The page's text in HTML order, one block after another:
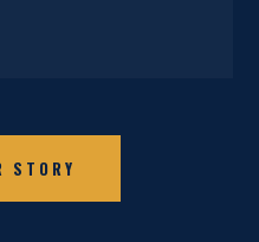
STORY